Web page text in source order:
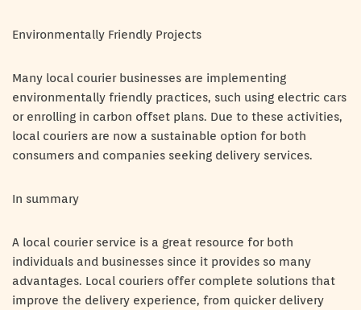
Environmentally Friendly Projects
Many local courier businesses are implementing
environmentally friendly practices, such using electric cars
or enrolling in carbon offset plans. Due to these activities,
local couriers are now a sustainable option for both
consumers and companies seeking delivery services.
In summary
A local courier service is a great resource for both
individuals and businesses since it provides so many
advantages. Local couriers offer complete solutions that
improve the delivery experience, from quicker delivery